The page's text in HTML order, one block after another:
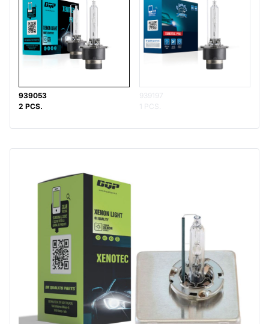
939053
2 PCS.
939197
1 PCS.